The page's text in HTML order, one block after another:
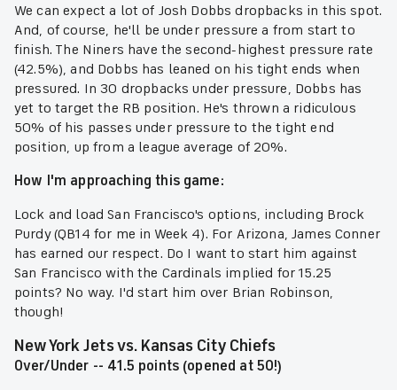
We can expect a lot of Josh Dobbs dropbacks in this spot.
And, of course, he'll be under pressure a from start to
finish. The Niners have the second-highest pressure rate
(42.5%), and Dobbs has leaned on his tight ends when
pressured. In 30 dropbacks under pressure, Dobbs has
yet to target the RB position. He's thrown a ridiculous
50% of his passes under pressure to the tight end
position, up from a league average of 20%.
How I'm approaching this game:
Lock and load San Francisco's options, including Brock
Purdy (QB14 for me in Week 4). For Arizona, James Conner
has earned our respect. Do I want to start him against
San Francisco with the Cardinals implied for 15.25
points? No way. I'd start him over Brian Robinson,
though!
New York Jets vs. Kansas City Chiefs
Over/Under -- 41.5 points (opened at 50!)